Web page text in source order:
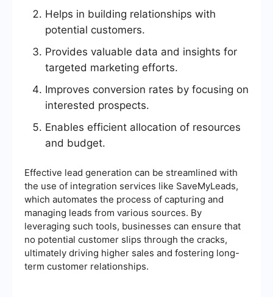
Helps in building relationships with
potential customers.
Provides valuable data and insights for
targeted marketing efforts.
Improves conversion rates by focusing on
interested prospects.
Enables efficient allocation of resources
and budget.
Effective lead generation can be streamlined with
the use of integration services like SaveMyLeads,
which automates the process of capturing and
managing leads from various sources. By
leveraging such tools, businesses can ensure that
no potential customer slips through the cracks,
ultimately driving higher sales and fostering long-
term customer relationships.